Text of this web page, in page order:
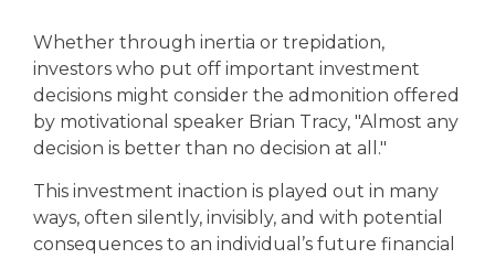
Whether through inertia or trepidation,
investors who put off important investment
decisions might consider the admonition offered
by motivational speaker Brian Tracy, "Almost any
decision is better than no decision at all."
This investment inaction is played out in many
ways, often silently, invisibly, and with potential
consequences to an individual’s future financial